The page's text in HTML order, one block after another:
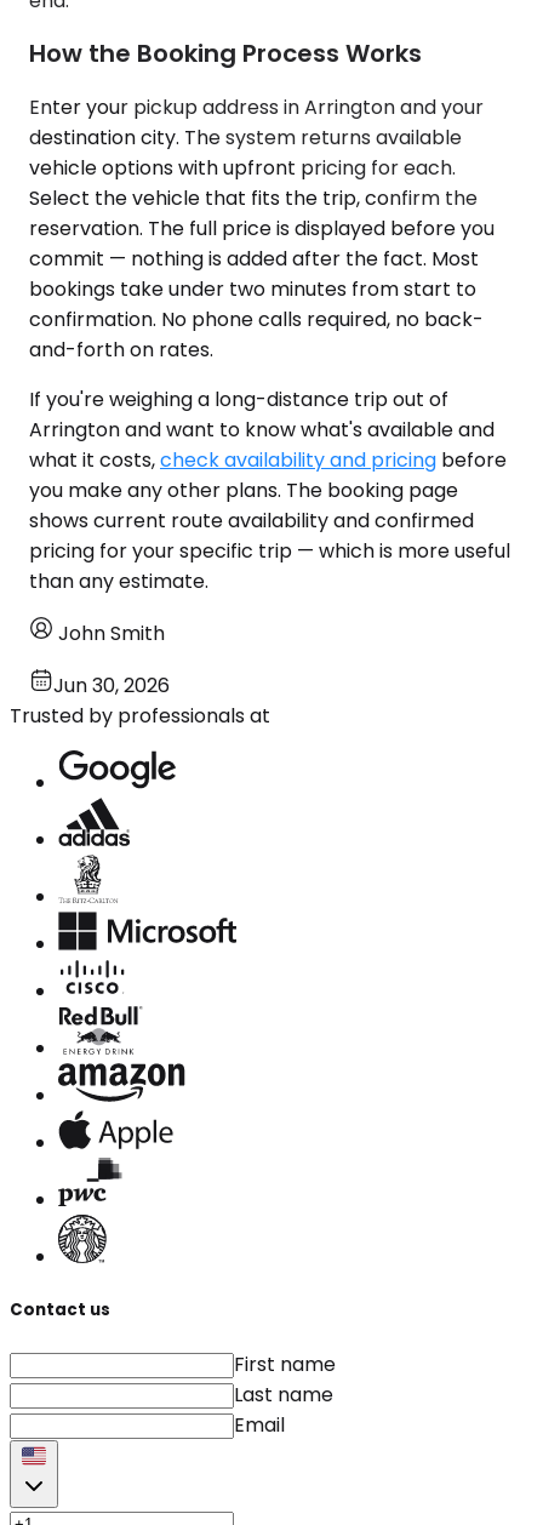
How the Booking Process Works
Enter your pickup address in Arrington and your
destination city. The system returns available
vehicle options with upfront pricing for each.
Select the vehicle that fits the trip, confirm the
reservation. The full price is displayed before you
commit — nothing is added after the fact. Most
bookings take under two minutes from start to
confirmation. No phone calls required, no back-
and-forth on rates.
If you're weighing a long-distance trip out of
Arrington and want to know what's available and
what it costs,check availability and pricing before
you make any other plans. The booking page
shows current route availability and confirmed
pricing for your specific trip — which is more useful
than any estimate.
John Smith
Jun 30, 2026
Trusted by professionals at
Contact us
First name
Last name
Email